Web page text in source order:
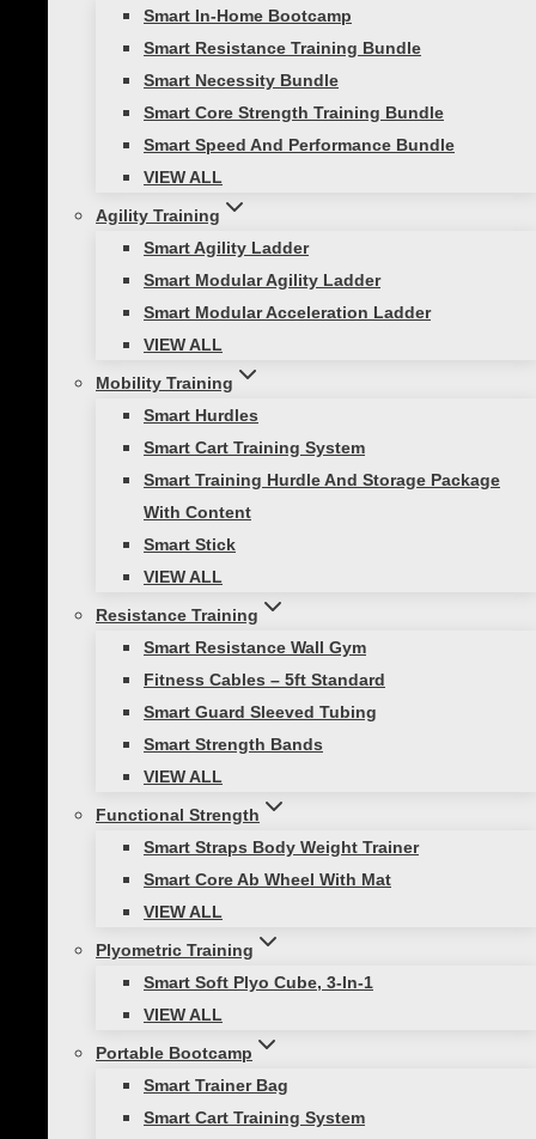
Smart In-Home Bootcamp
Smart Resistance Training Bundle
Smart Necessity Bundle
Smart Core Strength Training Bundle
Smart Speed And Performance Bundle
VIEW ALL
Agility Training
Smart Agility Ladder
Smart Modular Agility Ladder
Smart Modular Acceleration Ladder
VIEW ALL
Mobility Training
Smart Hurdles
Smart Cart Training System
Smart Training Hurdle And Storage Package
With Content
Smart Stick
VIEW ALL
Resistance Training
Smart Resistance Wall Gym
Fitness Cables – 5ft Standard
Smart Guard Sleeved Tubing
Smart Strength Bands
VIEW ALL
Functional Strength
Smart Straps Body Weight Trainer
Smart Core Ab Wheel With Mat
VIEW ALL
Plyometric Training
Smart Soft Plyo Cube, 3-In-1
VIEW ALL
Portable Bootcamp
Smart Trainer Bag
Smart Cart Training System
through shared activities. As we embrace
the spirit of togetherness, what better
way to…
Functional Strength Training
Exercises for Skiing: Home Workout for
Ski Season
Did you know that nearly 70% of downhill
skiers get injured each ski season, often
because their bodies aren’t fully
prepared? Don’t worry – we’ve got your
back! In this post, we’ll go through…
Active Kids|Healthy Lifestyle
Stay Active and Energized With a Cold
Weather Workout
stay inside wrapped up in a blanket,
this time of year offers so many exciting
ways to stay active and have fun, even
when it’s cold out. With…